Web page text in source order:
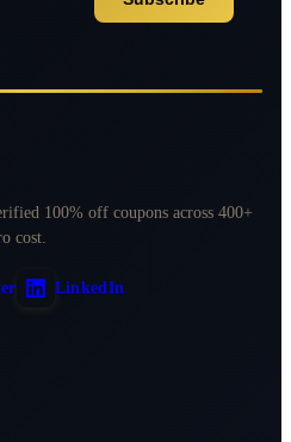
100% off coupons across 400+
cost.
LinkedIn